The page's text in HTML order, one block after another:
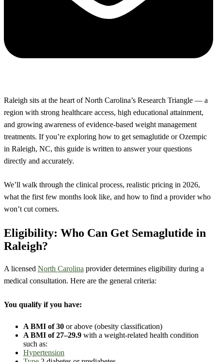
Raleigh sits at the heart of North Carolina’s Research Triangle — a
region with strong healthcare access, high educational attainment,
and growing awareness of evidence-based weight management
treatments. If you’re exploring how to get semaglutide or Ozempic
in Raleigh, NC, this guide is written to answer your questions
directly and accurately.
We’ll walk through the clinical process, realistic pricing in 2026,
what the first few months look like, and how to find a provider who
won’t cut corners.
Eligibility: Who Can Get Semaglutide in
Raleigh?
A licensed North Carolina provider determines eligibility during a
medical consultation. Here are the general criteria:
You qualify if you have:
A BMI of 30 or above (obesity classification)
A BMI of 27–29.9 with a weight-related health condition
such as:
Hypertension